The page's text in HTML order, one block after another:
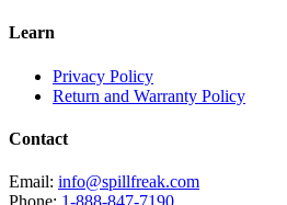
Learn
Privacy Policy
Return and Warranty Policy
Contact
Email: info@spillfreak.com
Phone: 1-888-847-7190